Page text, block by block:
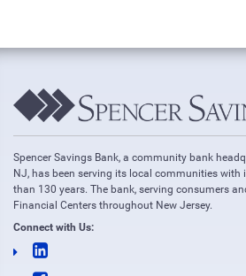
Spencer Savings Bank, a community bank
NJ, has been serving its local communities
than 130 years. The bank, serving consumers
Financial Centers throughout New Jersey.
Connect with Us: